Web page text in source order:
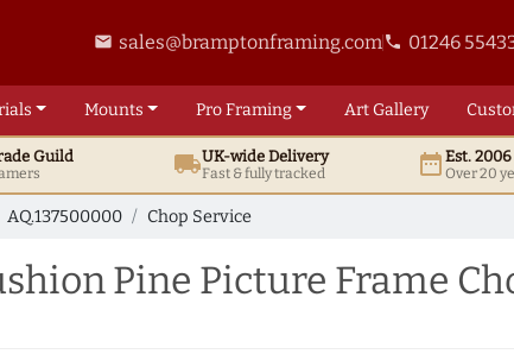
email sales@bramptonframing.comphone 01246
Mounts ProFraming ArtGallery
Guild local_shippingUK-wide Delivery
Fast & fully tracked date_rangeEst. 2006
Over 20
AQ.137500000 Chop Service
Pine Picture Frame